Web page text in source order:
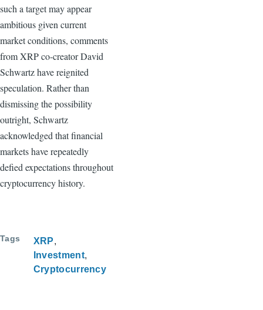
such a target may appear
ambitious given current
market conditions, comments
from XRP co-creator David
Schwartz have reignited
speculation. Rather than
dismissing the possibility
outright, Schwartz
acknowledged that financial
markets have repeatedly
defied expectations throughout
cryptocurrency history.
Tags
XRP
Investment
Cryptocurrency